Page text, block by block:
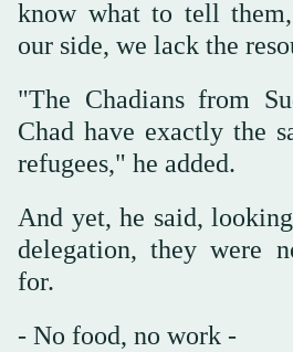
know what to tell
our side, we lack the
"The Chadians from
Chad have exactly the
refugees," he added.
And yet, he said,
delegation, they were
for.
- No food, no work -